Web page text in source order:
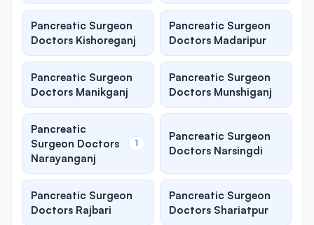
Pancreatic Surgeon
Doctors Kishoreganj
Pancreatic Surgeon
Doctors Madaripur
Pancreatic Surgeon
Doctors Manikganj
Pancreatic Surgeon
Doctors Munshiganj
Pancreatic
Surgeon Doctors
Narayanganj
1
Pancreatic Surgeon
Doctors Narsingdi
Pancreatic Surgeon
Doctors Rajbari
Pancreatic Surgeon
Doctors Shariatpur